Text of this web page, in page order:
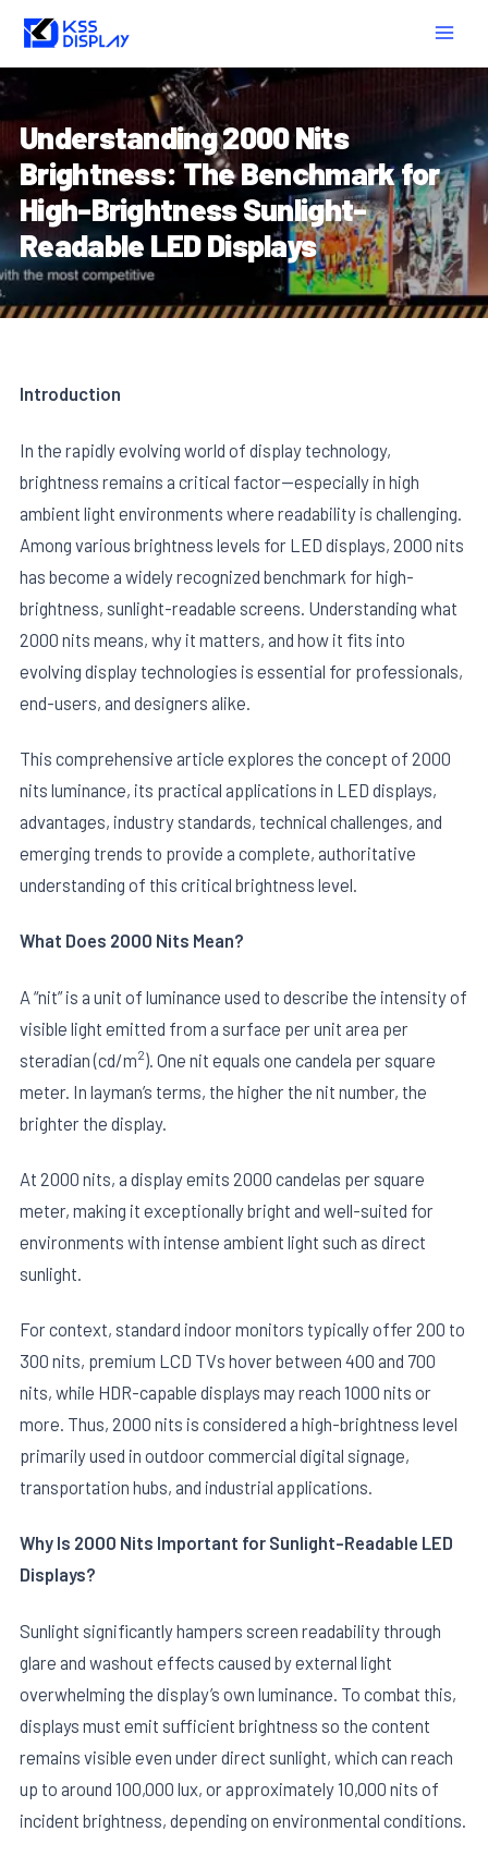
Skip
content
Understanding 2000 Nits
Brightness: The Benchmark for
High-Brightness Sunlight-
Readable LED Displays
Introduction
In the rapidly evolving world of display technology,
brightness remains a critical factor—especially in high
ambient light environments where readability is challenging.
Among various brightness levels for LED displays, 2000 nits
has become a widely recognized benchmark for high-
brightness, sunlight-readable screens. Understanding what
2000 nits means, why it matters, and how it fits into
evolving display technologies is essential for professionals,
end-users, and designers alike.
This comprehensive article explores the concept of 2000
nits luminance, its practical applications in LED displays,
advantages, industry standards, technical challenges, and
emerging trends to provide a complete, authoritative
understanding of this critical brightness level.
What Does 2000 Nits Mean?
A “nit” is a unit of luminance used to describe the intensity of
visible light emitted from a surface per unit area per
steradian (cd/m2). One nit equals one candela per square
meter. In layman’s terms, the higher the nit number, the
brighter the display.
At 2000 nits, a display emits 2000 candelas per square
meter, making it exceptionally bright and well-suited for
environments with intense ambient light such as direct
sunlight.
For context, standard indoor monitors typically offer 200 to
300 nits, premium LCD TVs hover between 400 and 700
nits, while HDR-capable displays may reach 1000 nits or
more. Thus, 2000 nits is considered a high-brightness level
primarily used in outdoor commercial digital signage,
transportation hubs, and industrial applications.
Why Is 2000 Nits Important for Sunlight-Readable LED
Displays?
Sunlight significantly hampers screen readability through
glare and washout effects caused by external light
overwhelming the display’s own luminance. To combat this,
displays must emit sufficient brightness so the content
remains visible even under direct sunlight, which can reach
up to around 100,000 lux, or approximately 10,000 nits of
incident brightness, depending on environmental conditions.
navigation